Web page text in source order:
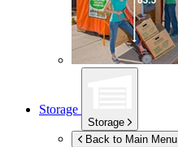
Storage
Storage
Back to Main Menu